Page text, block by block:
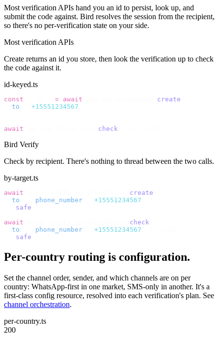
Most verification APIs hand you an id to persist, look up, and
submit the code against. Bird resolves the session from the recipient,
so there's no per-verification state on your side.
Most verification APIs
Create returns an id you store, then look the verification up to check
the code against it.
id-keyed.ts
const = await create
  to
+15551234567
await
check
Bird Verify
Check by recipient. There's nothing to thread between the two calls.
by-target.ts
await create
  to
phone_number +15551234567
safe
await
check
  to
phone_number +15551234567
safe
Per-country routing is configuration.
Set the channel order, sender, and which channels are on per
country: WhatsApp-first in one market, SMS-only in another. It's a
first-class config resource, resolved into each verification's plan. See
channel orchestration.
per-country.ts
200